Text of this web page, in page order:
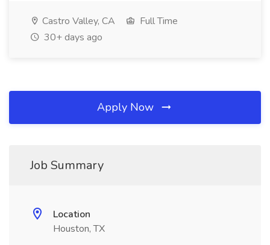
Castro Valley, CA
Full Time
30+ days ago
Apply Now
Job Summary
Location
Houston, TX